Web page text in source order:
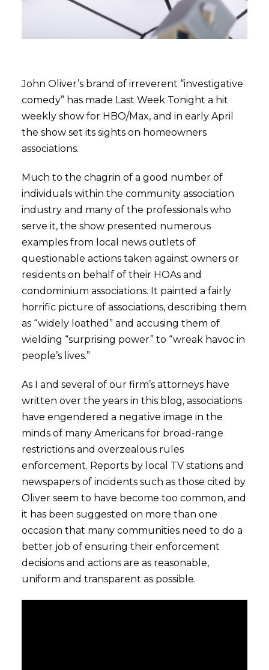
John Oliver’s brand of irreverent “investigative
comedy” has made Last Week Tonight a hit
weekly show for HBO/Max, and in early April
the show set its sights on homeowners
associations.
Much to the chagrin of a good number of
individuals within the community association
industry and many of the professionals who
serve it, the show presented numerous
examples from local news outlets of
questionable actions taken against owners or
residents on behalf of their HOAs and
condominium associations. It painted a fairly
horrific picture of associations, describing them
as “widely loathed” and accusing them of
wielding “surprising power” to “wreak havoc in
people’s lives.”
As I and several of our firm’s attorneys have
written over the years in this blog, associations
have engendered a negative image in the
minds of many Americans for broad-range
restrictions and overzealous rules
enforcement. Reports by local TV stations and
newspapers of incidents such as those cited by
Oliver seem to have become too common, and
it has been suggested on more than one
occasion that many communities need to do a
better job of ensuring their enforcement
decisions and actions are as reasonable,
uniform and transparent as possible.